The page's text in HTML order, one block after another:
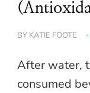
BY KATIE FOOTE
After water,
consumed